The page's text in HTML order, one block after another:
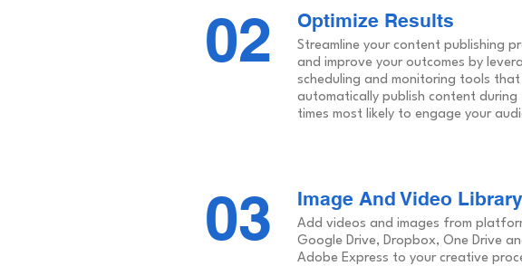
02 Optimize Results
Streamline your content publishing
and improve your outcomes by
scheduling and monitoring tools that
automatically publish content during
times most likely to engage your
03 Image And Video Library
Add videos and images from
Google Drive, Dropbox, One Drive
Adobe Express to your creative